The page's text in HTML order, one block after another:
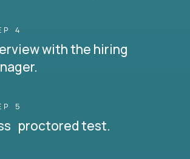
4
with the hiring
5
proctored test.